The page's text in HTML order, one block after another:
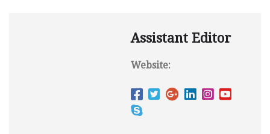
Assistant Editor
Website: